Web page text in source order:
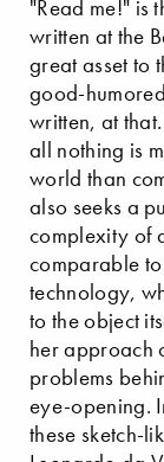
"Read me!" is
written at the
great asset to
good-
written, at
all nothing is
world than
also seeks a
complexity of
comparable
technology,
to the object
her approach
problems
eye-opening.
these sketch-